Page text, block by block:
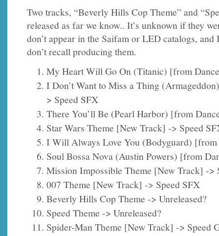
Two tracks, “Beverly Hills Cop Theme” and
released as far we know.. It’s unknown if they
don’t appear in the Saifam or LED catalogs,
don’t recall producing them.
My Heart Will Go On (Titanic) [from
I Don’t Want to Miss a Thing
> Speed SFX
There You’ll Be (Pearl Harbor) [from
Star Wars Theme [New Track] -> Speed
I Will Always Love You (Bodyguard) [from
Soul Bossa Nova (Austin Powers) [from
Mission Impossible Theme [New Track] ->
007 Theme [New Track] -> Speed SFX
Beverly Hills Cop Theme -> Unreleased?
Speed Theme -> Unreleased?
Spider-Man Theme [New Track] -> Speed